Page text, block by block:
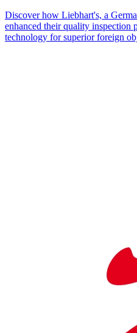
Discover how Liebhart's, a
enhanced their quality inspection
technology for superior foreign